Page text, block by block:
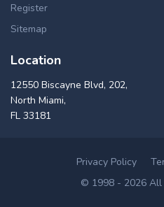
Register
Sitemap
Location
12550 Biscayne Blvd, 202,
North Miami,
FL 33181
Privacy Policy
© 1998 - 2026 All